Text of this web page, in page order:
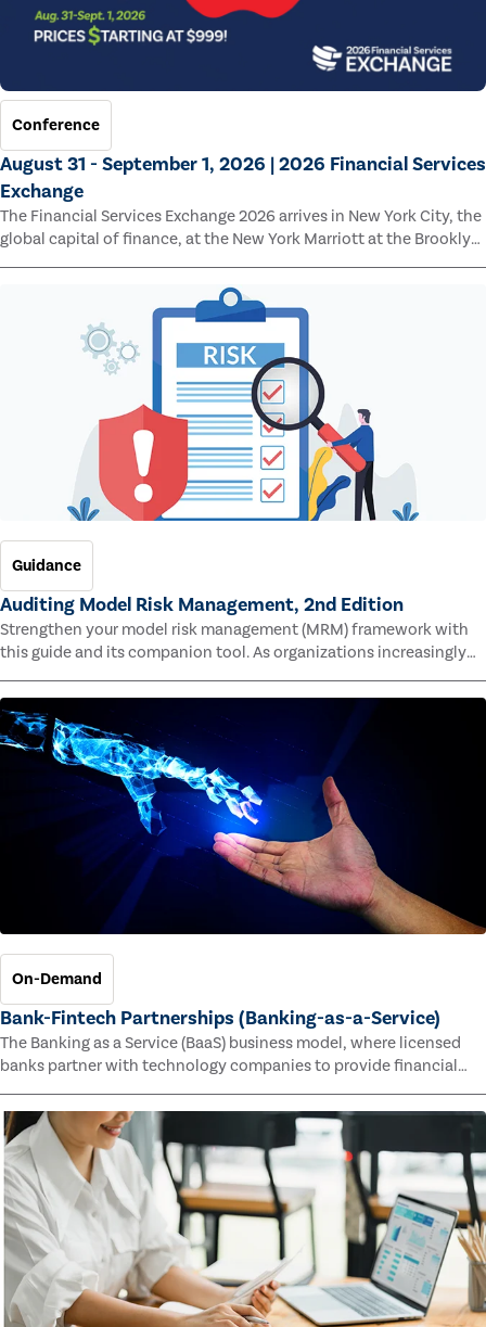
Conference
August 31 - September 1, 2026 | 2026 Financial Services
Exchange
The Financial Services Exchange 2026 arrives in New York City, the
global capital of finance, at the New York Marriott at the Brooklyn
Bridge.
Guidance
Auditing Model Risk Management, 2nd Edition
Strengthen your model risk management (MRM) framework with
this guide and its companion tool. As organizations increasingly
rely on complex models to drive decisions and meet regulatory
standards across multiple industries, the risk of model errors
grows.
On-Demand
Bank-Fintech Partnerships (Banking-as-a-Service)
The Banking as a Service (BaaS) business model, where licensed
banks partner with technology companies to provide financial
faster speed to market for tech companies and innovative new
products and services for customers.